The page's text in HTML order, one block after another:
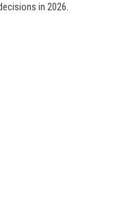
in 2026.